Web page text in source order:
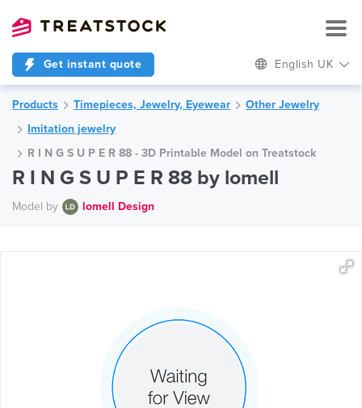
Get instant quote English UK
Products Timepieces, Jewelry, Eyewear
Other Jewelry
Imitation jewelry
R I N G S U P E R 88 - 3D Printable Model on Treatstock
R I N G S U P E R 88 by lomell
Model by lomell Design